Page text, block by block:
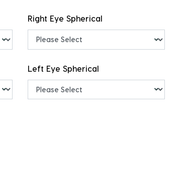
Right Eye Spherical
Left Eye Spherical